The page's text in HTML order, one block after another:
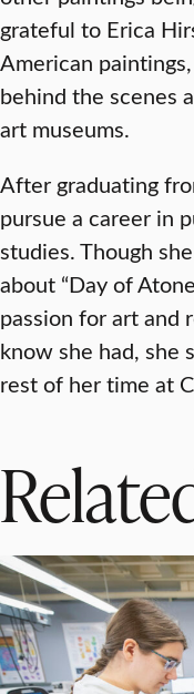
grateful to Erica
American
behind the scenes
art museums.
After graduating
pursue a career in
studies. Though
about “Day of
passion for art and
know she had, she
rest of her time at